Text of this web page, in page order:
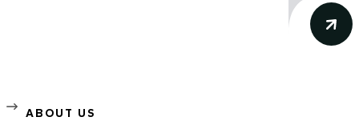
ABOUT US